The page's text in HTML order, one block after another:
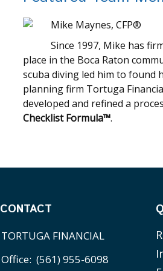
Mike Maynes, CFP®
Since 1997, Mike has
place in the Boca Raton
scuba diving led him to found
planning firm Tortuga
developed and refined a
Checklist Formula™.
CONTACT
TORTUGA FINANCIAL
Office: (561) 955-6098